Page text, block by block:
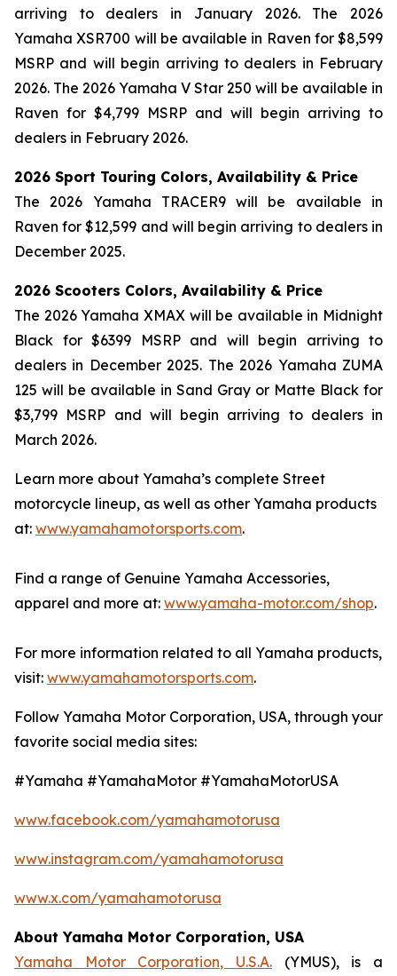
arriving to dealers in January 2026. The 2026
Yamaha XSR700 will be available in Raven for $8,599
MSRP and will begin arriving to dealers in February
2026. The 2026 Yamaha V Star 250 will be available in
Raven for $4,799 MSRP and will begin arriving to
dealers in February 2026.
2026 Sport Touring Colors, Availability & Price
The 2026 Yamaha TRACER9 will be available in
Raven for $12,599 and will begin arriving to dealers in
December 2025.
2026 Scooters Colors, Availability & Price
The 2026 Yamaha XMAX will be available in Midnight
Black for $6399 MSRP and will begin arriving to
dealers in December 2025. The 2026 Yamaha ZUMA
125 will be available in Sand Gray or Matte Black for
$3,799 MSRP and will begin arriving to dealers in
March 2026.
Learn more about Yamaha’s complete Street
motorcycle lineup, as well as other Yamaha products
at: www.yamahamotorsports.com.
Find a range of Genuine Yamaha Accessories,
apparel and more at: www.yamaha-motor.com/shop.
For more information related to all Yamaha products,
visit: www.yamahamotorsports.com.
Follow Yamaha Motor Corporation, USA, through your
favorite social media sites:
#Yamaha #YamahaMotor #YamahaMotorUSA
www.facebook.com/yamahamotorusa
www.instagram.com/yamahamotorusa
www.x.com/yamahamotorusa
About Yamaha Motor Corporation, USA
Yamaha Motor Corporation, U.S.A. (YMUS), is a